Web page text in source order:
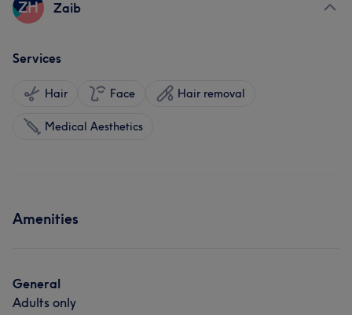
ZH Zaib
Services
Hair Face Hair removal
Medical Aesthetics
Amenities
General
Adults only